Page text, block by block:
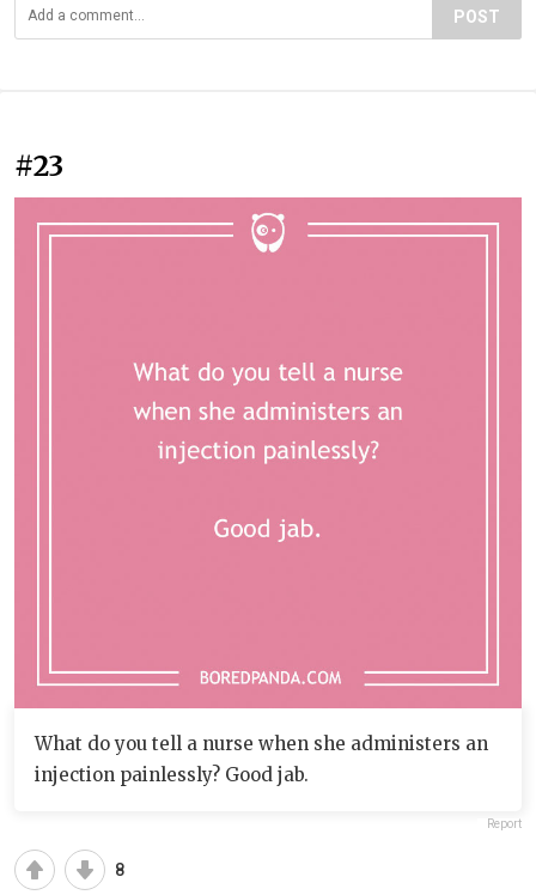
POST
#23
What do you tell a nurse when she administers an
injection painlessly? Good jab.
Report
8